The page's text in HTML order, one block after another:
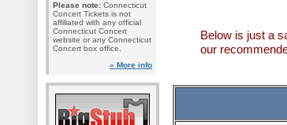
Please note: Connecticut
Concert Tickets is not
affiliated with any official
Connecticut Concert
website or any Connecticut
Concert box office.
» More info
Below is just a
our